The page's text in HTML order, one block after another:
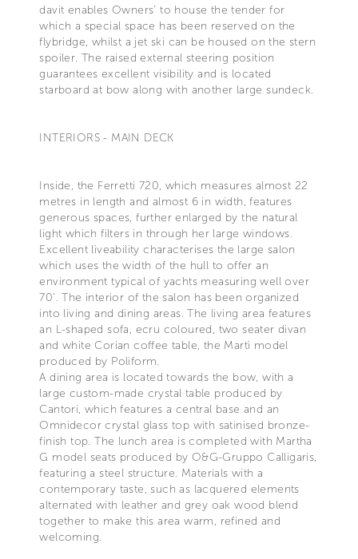
davit enables Owners' to house the tender for
which a special space has been reserved on the
flybridge, whilst a jet ski can be housed on the stern
spoiler. The raised external steering position
guarantees excellent visibility and is located
starboard at bow along with another large sundeck.
INTERIORS - MAIN DECK
Inside, the Ferretti 720, which measures almost 22
metres in length and almost 6 in width, features
generous spaces, further enlarged by the natural
light which filters in through her large windows.
Excellent liveability characterises the large salon
which uses the width of the hull to offer an
environment typical of yachts measuring well over
70'. The interior of the salon has been organized
into living and dining areas. The living area features
an L-shaped sofa, ecru coloured, two seater divan
and white Corian coffee table, the Martì model
produced by Poliform.
A dining area is located towards the bow, with a
large custom-made crystal table produced by
Cantori, which features a central base and an
Omnidecor crystal glass top with satinised bronze-
finish top. The lunch area is completed with Martha
G model seats produced by O&G-Gruppo Calligaris,
featuring a steel structure. Materials with a
contemporary taste, such as lacquered elements
alternated with leather and grey oak wood blend
together to make this area warm, refined and
welcoming.